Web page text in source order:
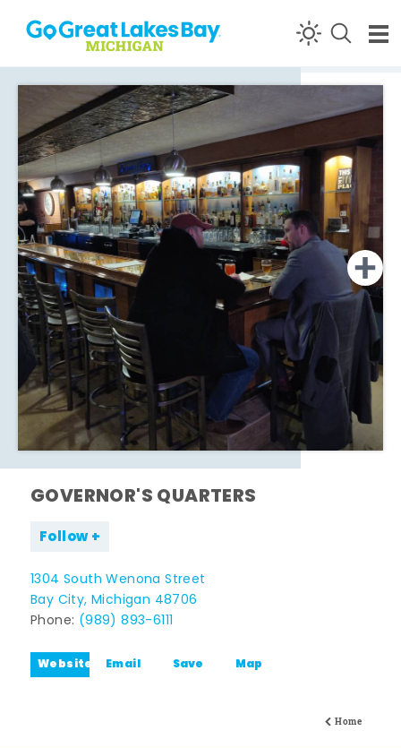
Skip to content
Home
GOVERNOR'S QUARTERS
Follow
1304 South Wenona Street
Bay City, Michigan 48706
Phone: (989) 893-6111
Website Email Save Map